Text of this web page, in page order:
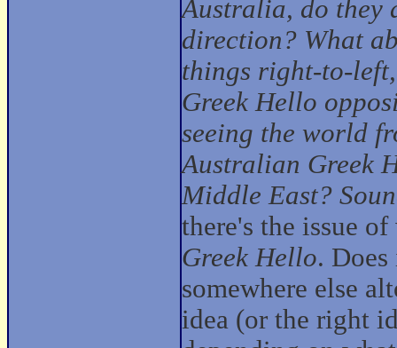
Australia, do they
direction? What
things right-to-
Greek Hello
seeing the world
Australian Greek
Middle East?
there's the issue
Greek Hello.
somewhere else
idea (or the right